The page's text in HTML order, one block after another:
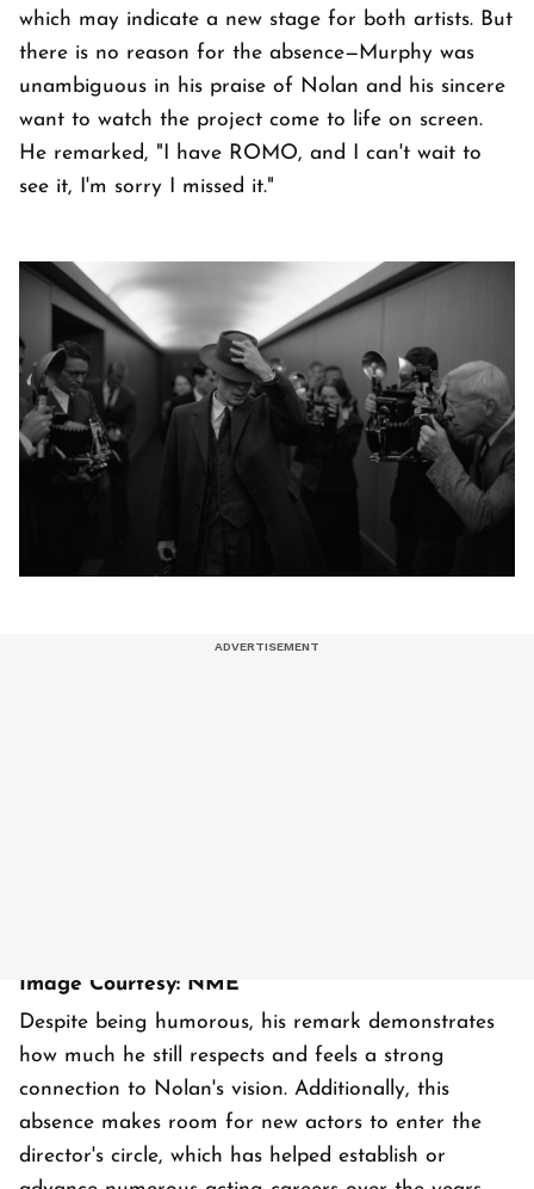
which may indicate a new stage for both artists. But
there is no reason for the absence—Murphy was
unambiguous in his praise of Nolan and his sincere
want to watch the project come to life on screen.
He remarked, "I have ROMO, and I can't wait to
see it, I'm sorry I missed it."
Image Courtesy: NME
Despite being humorous, his remark demonstrates
how much he still respects and feels a strong
connection to Nolan's vision. Additionally, this
absence makes room for new actors to enter the
director's circle, which has helped establish or